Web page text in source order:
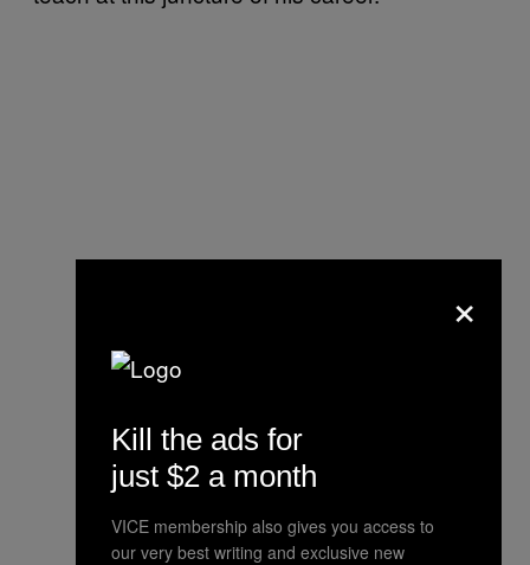
×
Kill the ads for
just $2 a month
VICE membership also gives you access to
our very best writing and exclusive new